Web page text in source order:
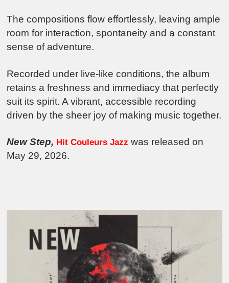
The compositions flow effortlessly, leaving ample
room for interaction, spontaneity and a constant
sense of adventure.
Recorded under live-like conditions, the album
retains a freshness and immediacy that perfectly
suit its spirit. A vibrant, accessible recording
driven by the sheer joy of making music together.
New Step, Hit Couleurs Jazz was released on
May 29, 2026.